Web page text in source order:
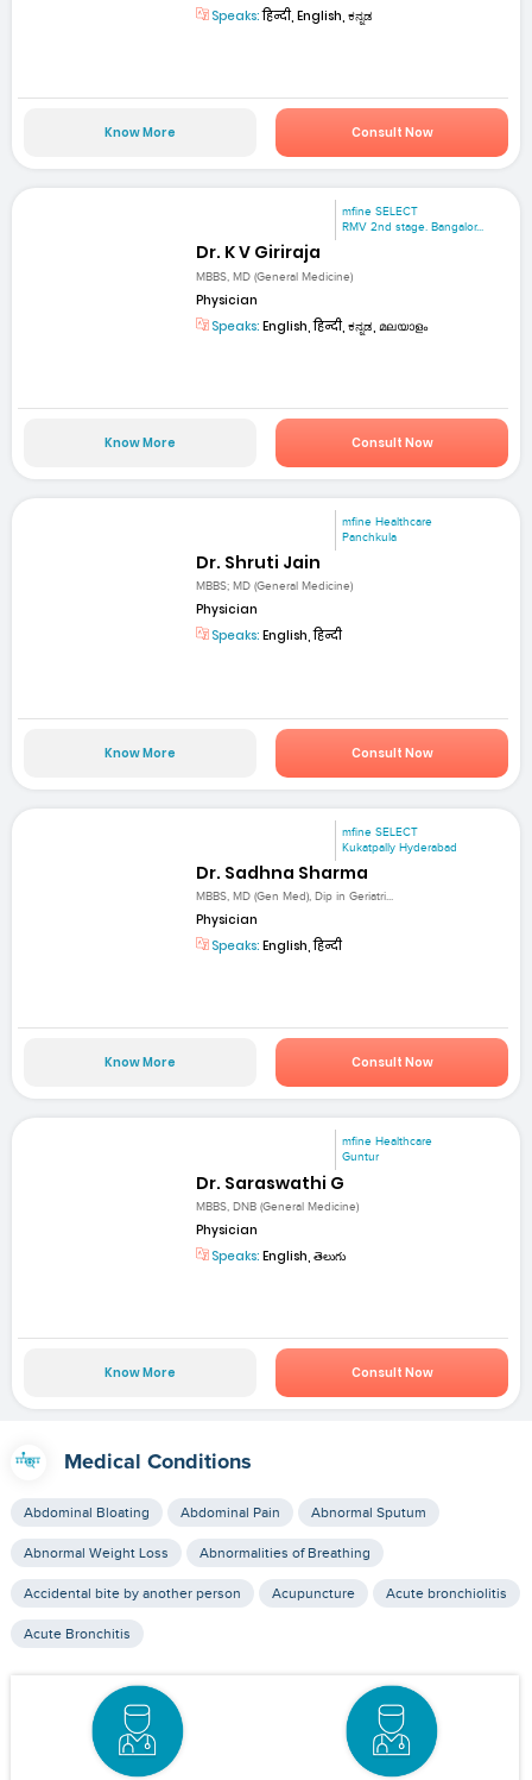
Speaks:हिन्दी, English, ಕನ್ನಡ
Know More Consult Now
mfine SELECT
RMV 2nd stage. Bangalor...
Dr. K V Giriraja
MBBS, MD (General Medicine)
Physician
Speaks: English, हिन्दी, ಕನ್ನಡ, മലയാളം
Know More Consult Now
mfine Healthcare
Panchkula
Dr. Shruti Jain
MBBS; MD (General Medicine)
Physician
Speaks: English, हिन्दी
Know More Consult Now
mfine SELECT
Kukatpally Hyderabad
Dr. Sadhna Sharma
MBBS, MD (Gen Med), Dip in Geriatri...
Physician
Speaks: English, हिन्दी
Know More Consult Now
mfine Healthcare
Guntur
Dr. Saraswathi G
MBBS, DNB (General Medicine)
Physician
Speaks: English, తెలుగు
Know More Consult Now
Medical Conditions
Abdominal Bloating Abdominal Pain Abnormal Sputum
Abnormal Weight Loss Abnormalities of Breathing
Accidental bite by another person Acupuncture Acute bronchiolitis
Acute Bronchitis